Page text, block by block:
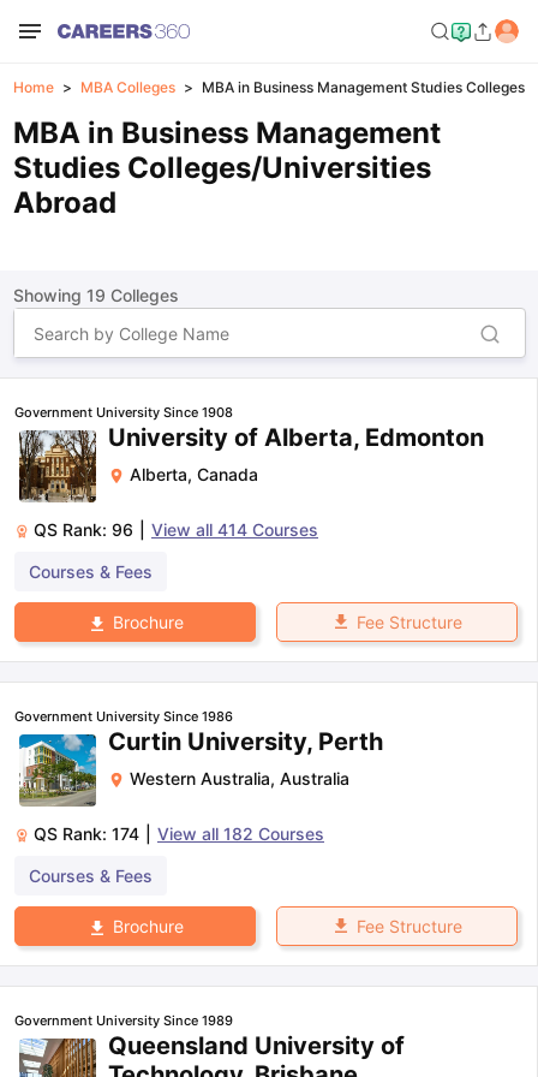
Home MBA Colleges MBA in Business Management Studies Colleges
MBA in Business Management
Studies Colleges/Universities
Abroad
Showing 19 Colleges
Government University Since 1908
University of Alberta, Edmonton
Alberta, Canada
QS Rank: 96 View all 414 Courses
Courses & Fees
Brochure Fee Structure
Government University Since 1986
Curtin University, Perth
Western Australia, Australia
QS Rank: 174 View all 182 Courses
Courses & Fees
Brochure Fee Structure
Government University Since 1989
Queensland University of